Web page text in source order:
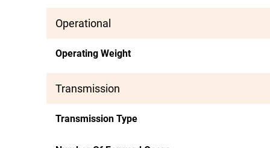
Operational
Operating Weight
Transmission
Transmission Type